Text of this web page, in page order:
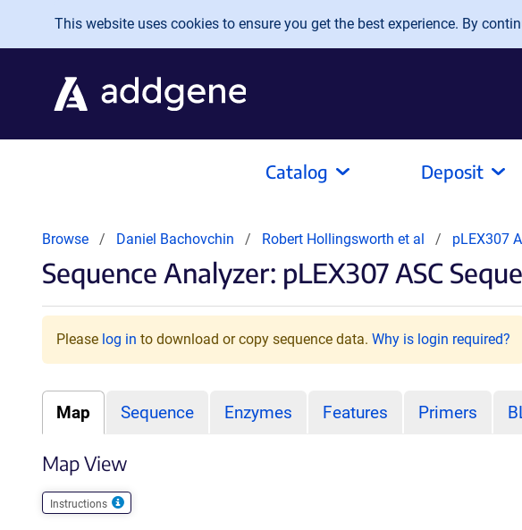
Skip to main content
This website uses cookies to ensure you get the best experience. By
Catalog Deposit
Browse Daniel Bachovchin Robert Hollingsworth et al pLEX307
Sequence Analyzer: pLEX307 ASC
Please log in to download or copy sequence data. Why is login required?
Map Sequence Enzymes Features Primers
Map View
Instructions